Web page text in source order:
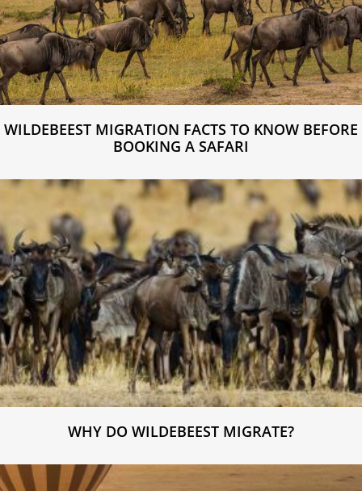
WILDEBEEST MIGRATION FACTS TO KNOW BEFORE
BOOKING A SAFARI
WHY DO WILDEBEEST MIGRATE?